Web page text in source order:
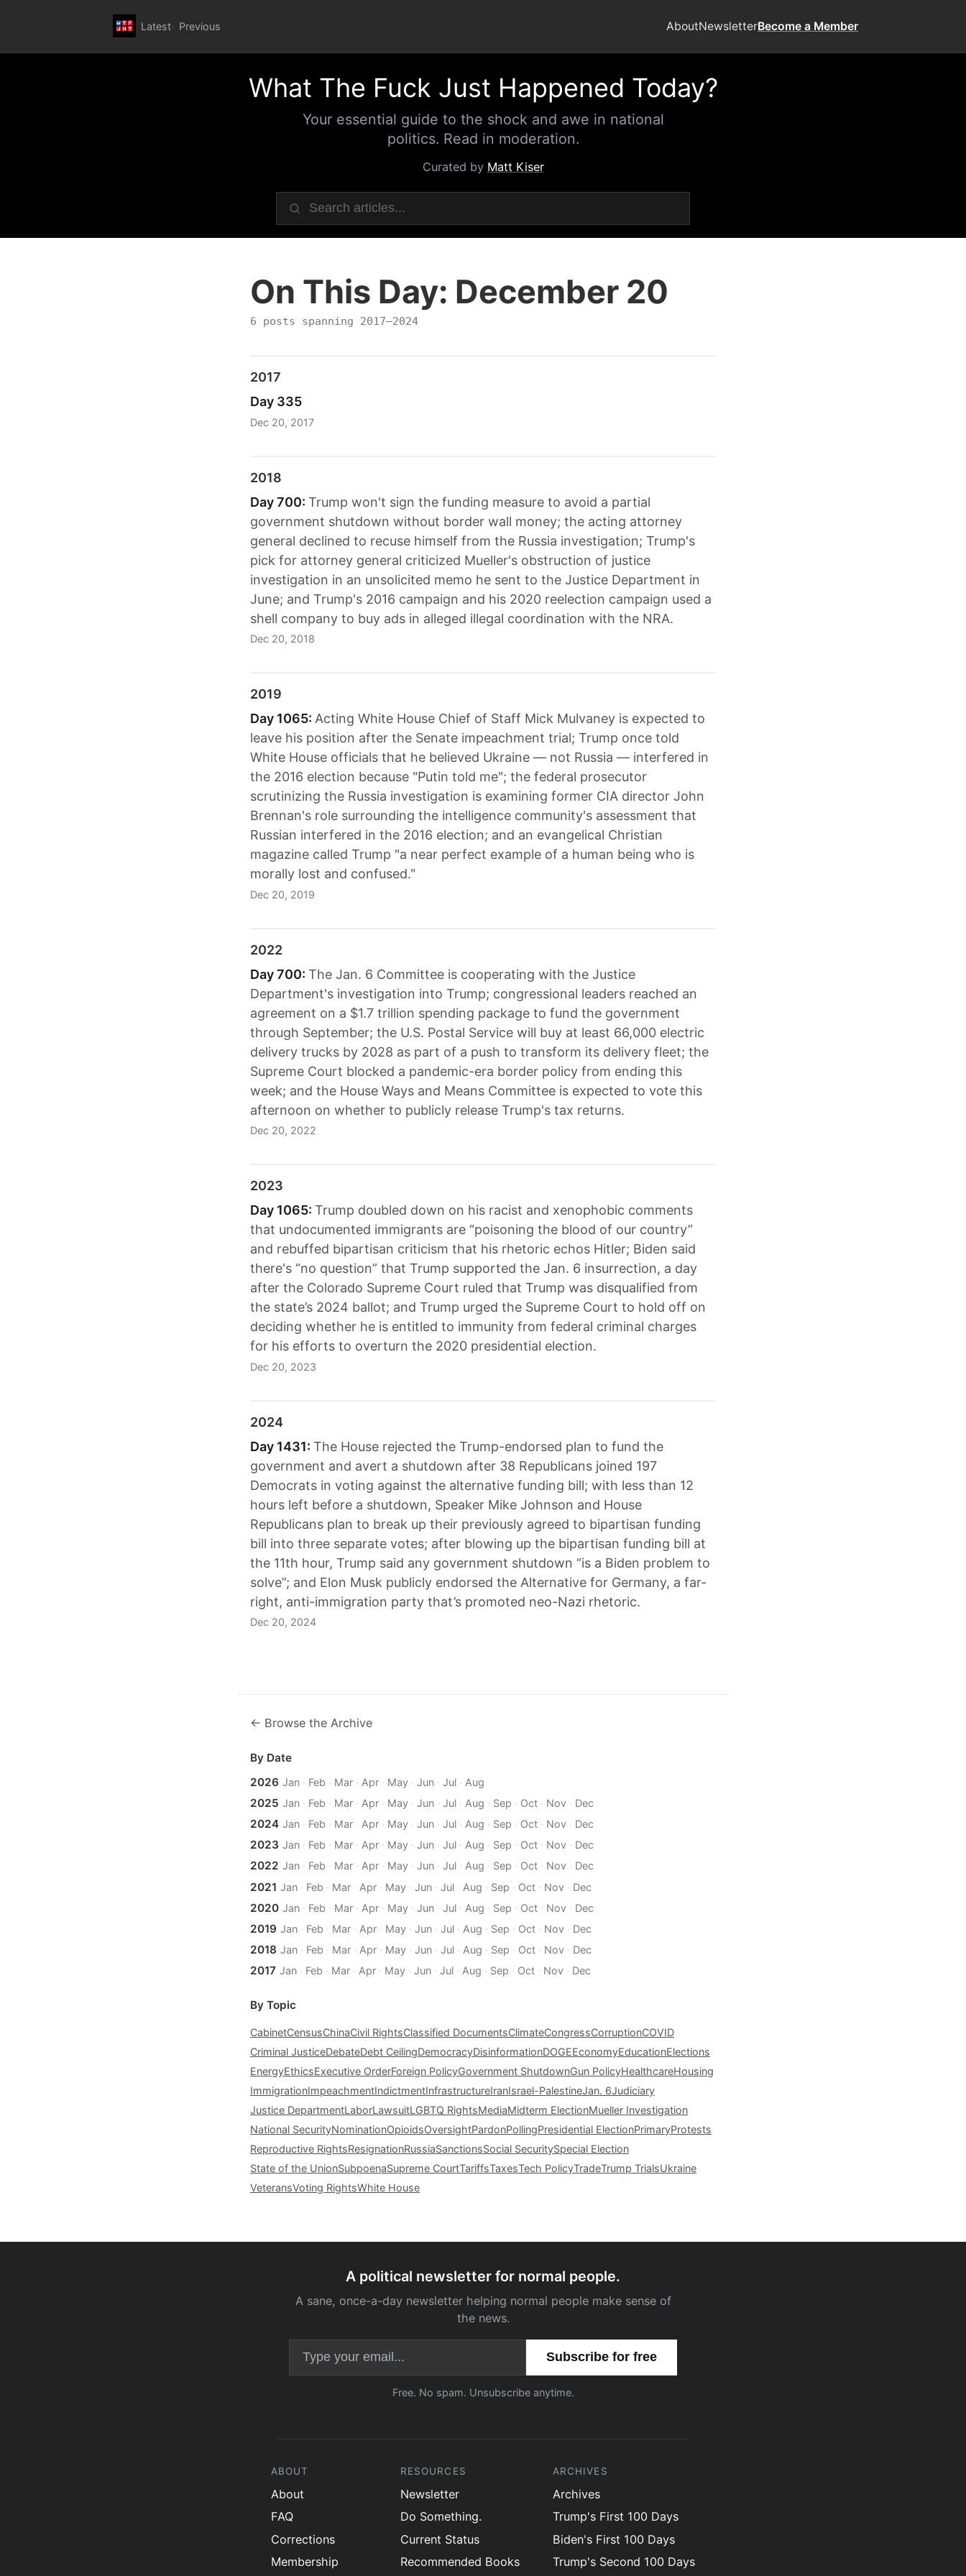
Latest Previous AboutNewsletterBecome a Member
What The Fuck Just Happened Today?
Your essential guide to the shock and awe in national
politics. Read in moderation.
Curated by Matt Kiser
On This Day: December 20
6 posts spanning 2017–2024
2017
Day 335
Dec 20, 2017
2018
Day 700: Trump won't sign the funding measure to avoid a partial
government shutdown without border wall money; the acting attorney
general declined to recuse himself from the Russia investigation; Trump's
pick for attorney general criticized Mueller's obstruction of justice
investigation in an unsolicited memo he sent to the Justice Department in
June; and Trump's 2016 campaign and his 2020 reelection campaign used a
shell company to buy ads in alleged illegal coordination with the NRA.
Dec 20, 2018
2019
Day 1065: Acting White House Chief of Staff Mick Mulvaney is expected to
leave his position after the Senate impeachment trial; Trump once told
White House officials that he believed Ukraine — not Russia — interfered in
the 2016 election because "Putin told me"; the federal prosecutor
scrutinizing the Russia investigation is examining former CIA director John
Brennan's role surrounding the intelligence community's assessment that
Russian interfered in the 2016 election; and an evangelical Christian
magazine called Trump "a near perfect example of a human being who is
morally lost and confused."
Dec 20, 2019
2022
Day 700: The Jan. 6 Committee is cooperating with the Justice
Department's investigation into Trump; congressional leaders reached an
agreement on a $1.7 trillion spending package to fund the government
through September; the U.S. Postal Service will buy at least 66,000 electric
delivery trucks by 2028 as part of a push to transform its delivery fleet; the
Supreme Court blocked a pandemic-era border policy from ending this
week; and the House Ways and Means Committee is expected to vote this
afternoon on whether to publicly release Trump's tax returns.
Dec 20, 2022
2023
Day 1065: Trump doubled down on his racist and xenophobic comments
that undocumented immigrants are “poisoning the blood of our country”
and rebuffed bipartisan criticism that his rhetoric echos Hitler; Biden said
there's “no question” that Trump supported the Jan. 6 insurrection, a day
after the Colorado Supreme Court ruled that Trump was disqualified from
the state’s 2024 ballot; and Trump urged the Supreme Court to hold off on
deciding whether he is entitled to immunity from federal criminal charges
for his efforts to overturn the 2020 presidential election.
Dec 20, 2023
2024
Day 1431: The House rejected the Trump-endorsed plan to fund the
government and avert a shutdown after 38 Republicans joined 197
Democrats in voting against the alternative funding bill; with less than 12
hours left before a shutdown, Speaker Mike Johnson and House
Republicans plan to break up their previously agreed to bipartisan funding
bill into three separate votes; after blowing up the bipartisan funding bill at
the 11th hour, Trump said any government shutdown “is a Biden problem to
solve”; and Elon Musk publicly endorsed the Alternative for Germany, a far-
right, anti-immigration party that’s promoted neo-Nazi rhetoric.
Dec 20, 2024
← Browse the Archive
By Date
2026 Jan· Feb · Mar· Apr· May· Jun· Jul· Aug
2025 Jan· Feb · Mar· Apr· May· Jun· Jul· Aug · Sep · Oct· Nov· Dec
2024 Jan· Feb · Mar· Apr· May· Jun· Jul· Aug · Sep · Oct· Nov· Dec
2023 Jan· Feb · Mar· Apr· May· Jun· Jul· Aug · Sep · Oct· Nov· Dec
2022 Jan· Feb · Mar· Apr· May· Jun· Jul· Aug · Sep · Oct· Nov· Dec
2021 Jan· Feb · Mar· Apr· May· Jun· Jul· Aug · Sep · Oct· Nov· Dec
2020 Jan· Feb · Mar· Apr· May· Jun· Jul· Aug · Sep · Oct· Nov· Dec
2019 Jan· Feb · Mar· Apr· May· Jun· Jul· Aug · Sep · Oct· Nov· Dec
2018 Jan· Feb · Mar· Apr· May· Jun· Jul· Aug · Sep · Oct· Nov· Dec
2017 Jan· Feb · Mar· Apr· May· Jun· Jul· Aug · Sep · Oct· Nov· Dec
By Topic
CabinetCensusChinaCivil RightsClassified DocumentsClimateCongressCorruptionCOVID
Criminal JusticeDebateDebt CeilingDemocracyDisinformationDOGEEconomyEducationElections
EnergyEthicsExecutive OrderForeign PolicyGovernment ShutdownGun PolicyHealthcareHousing
ImmigrationImpeachmentIndictmentInfrastructureIranIsrael-PalestineJan. 6Judiciary
Justice DepartmentLaborLawsuitLGBTQ RightsMediaMidterm ElectionMueller Investigation
National SecurityNominationOpioidsOversightPardonPollingPresidential ElectionPrimaryProtests
Reproductive RightsResignationRussiaSanctionsSocial SecuritySpecial Election
State of the UnionSubpoenaSupreme CourtTariffsTaxesTech PolicyTradeTrump TrialsUkraine
VeteransVoting RightsWhite House
A political newsletter for normal people.
A sane, once-a-day newsletter helping normal people make sense of
the news.
Email address
Free. No spam. Unsubscribe anytime.
ABOUT
About
FAQ
Corrections
Membership
RESOURCES
Newsletter
Do Something.
Current Status
Recommended Books
ARCHIVES
Archives
Trump's First 100 Days
Biden's First 100 Days
Trump's Second 100 Days